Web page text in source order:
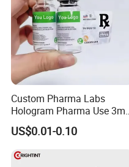
Custom Pharma Labs
Hologram Pharma Use 3ml
10ml Vial Sticker Peptide
Vial Labels and Boxes for
Supplement Bottle or
Fitness Product Use
US$0.01-0.10